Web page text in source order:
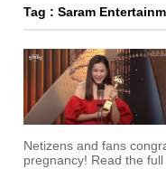
Tag : Saram
Netizens and fans
pregnancy! Read the